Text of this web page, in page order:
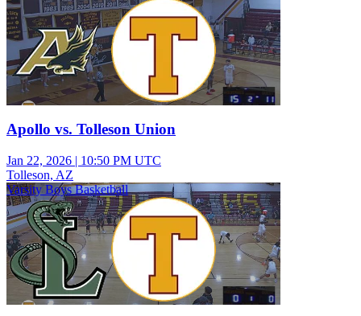
Apollo vs. Tolleson Union
Jan 22, 2026 | 10:50 PM UTC
Tolleson, AZ
Varsity Boys Basketball